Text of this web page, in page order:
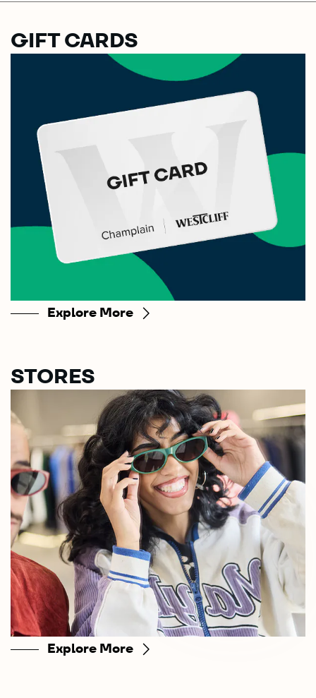
GIFT CARDS
Explore More
STORES
Explore More